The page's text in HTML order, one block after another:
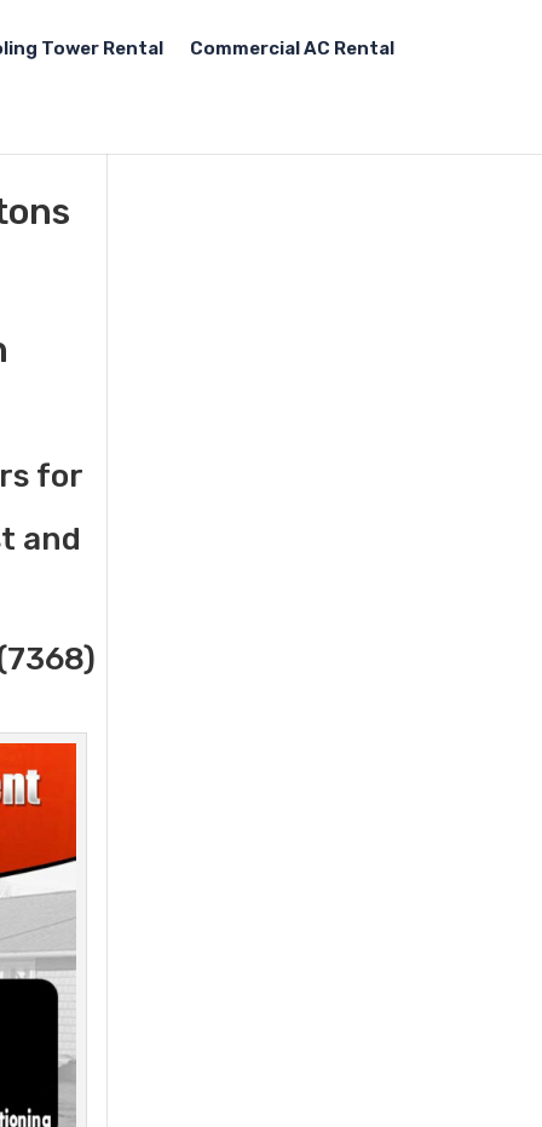
Tower Rental Commercial AC Rental
for
and